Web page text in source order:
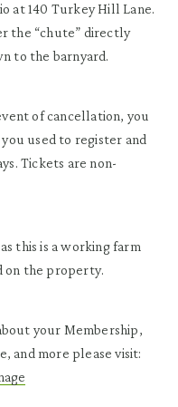
at 140 Turkey Hill Lane.
the “chute” directly
to the barnyard.
of cancellation, you
used to register and
Tickets are non-
this is a working farm
on the property.
your Membership,
and more please visit: